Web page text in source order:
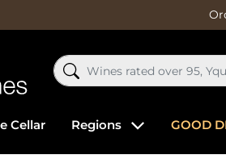
Cellar Regions GOOD